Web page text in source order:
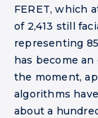
FERET, which
of 2,413 still
representing
has become
the moment,
algorithms
about a